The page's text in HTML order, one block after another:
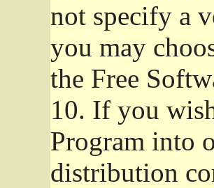
not specify a
you may
the Free
10. If you
Program into
distribution